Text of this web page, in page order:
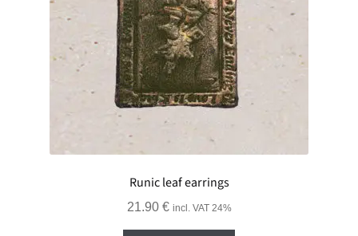
Runic leaf earrings
21.90 € incl. VAT 24%